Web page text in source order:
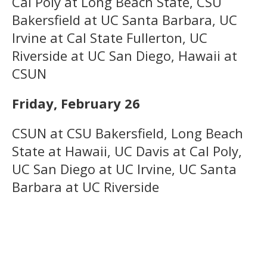
Bakersfield at UC Santa Barbara, UC
Irvine at Cal State Fullerton, UC
Riverside at UC San Diego, Hawaii at
CSUN
Friday, February 26
CSUN at CSU Bakersfield, Long Beach
State at Hawaii, UC Davis at Cal Poly,
UC San Diego at UC Irvine, UC Santa
Barbara at UC Riverside